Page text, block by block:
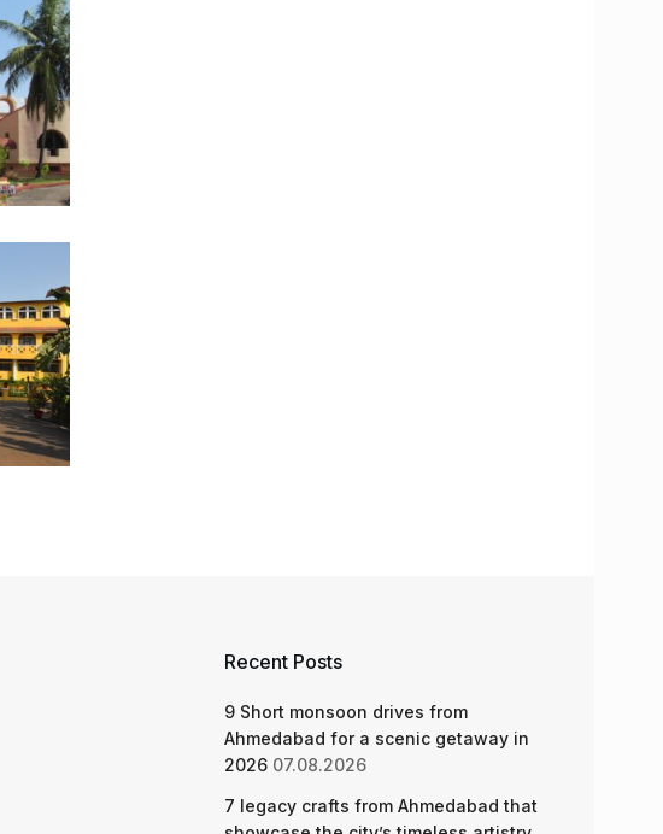
Recent Posts
9 Short monsoon drives from
Ahmedabad for a scenic getaway in
2026 07.08.2026
7 legacy crafts from Ahmedabad that